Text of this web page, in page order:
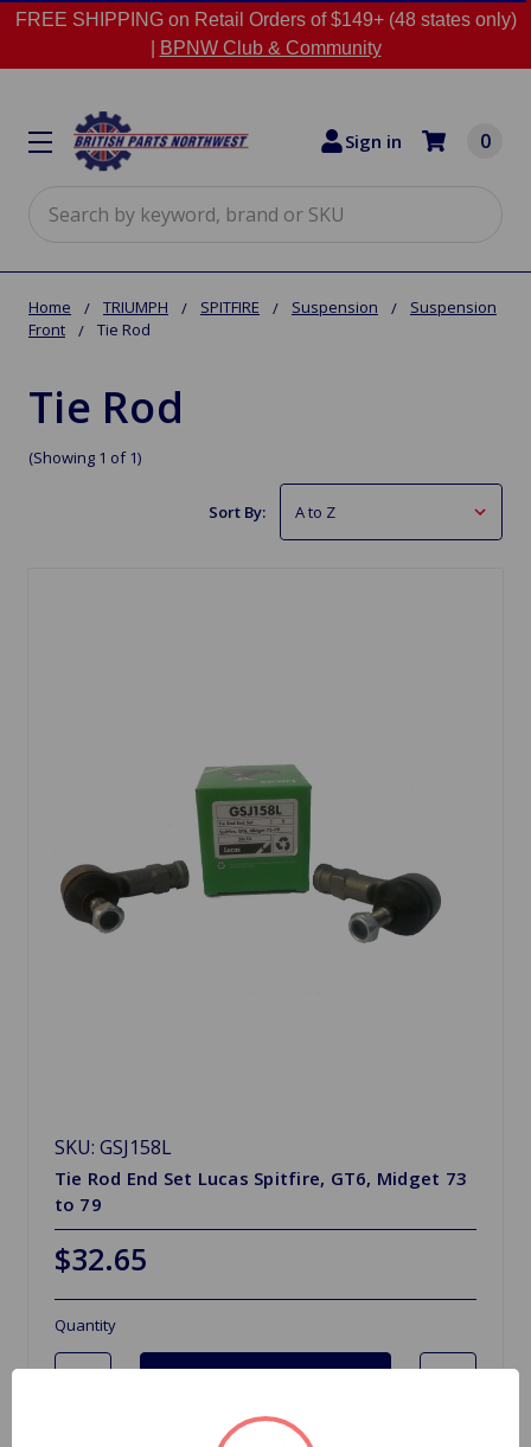
FREE SHIPPING on Retail Orders of $149+ (48 states only)
BPNW Club & Community
Sign in 0
Home TRIUMPH SPITFIRE Suspension
Suspension
Front
Tie Rod
Tie Rod
(Showing 1 of 1)
Sort By:
SKU: GSJ158L
Tie Rod End Set Lucas Spitfire, GT6, Midget 73
to 79
$32.65
Quantity